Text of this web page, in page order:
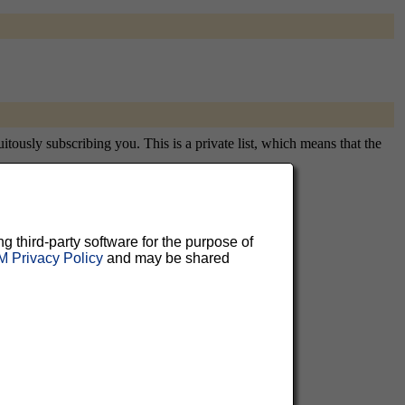
subscribing you. This is a private list, which means that the
third-party software for the purpose of
Privacy Policy and may be shared